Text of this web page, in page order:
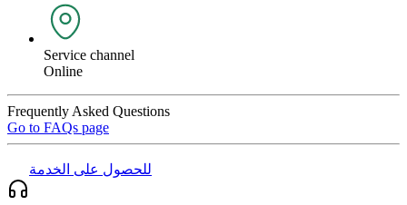
Service channel
Online
Frequently Asked Questions
Go to FAQs page
للحصول على الخدمة